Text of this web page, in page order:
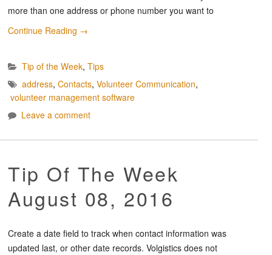
more than one address or phone number you want to
Continue Reading →
Tip of the Week, Tips
address, Contacts, Volunteer Communication,
volunteer management software
Leave a comment
Tip Of The Week
August 08, 2016
Create a date field to track when contact information was
updated last, or other date records. Volgistics does not